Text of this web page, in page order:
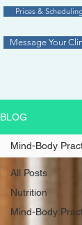
Message Your
Prices &
BLOG
All Posts
Nutrition
Mind-Body
Mind-Body